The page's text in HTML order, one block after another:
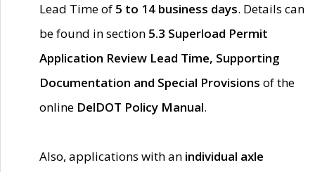
Lead Time of 5 to 14 business days. Details can
be found in section 5.3 Superload Permit
Application Review Lead Time, Supporting
Documentation and Special Provisions of the
online DelDOT Policy Manual.
Also, applications with an individual axle